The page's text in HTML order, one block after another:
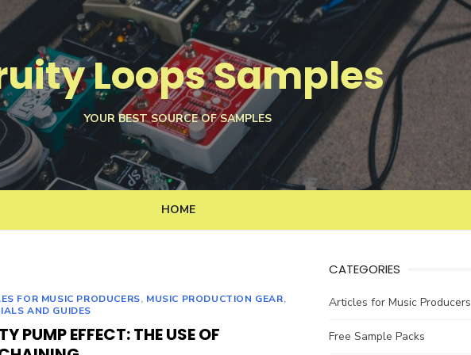
Loops Samples
YOUR BEST SOURCE OF SAMPLES
HOME
FOR MUSIC PRODUCERS, MUSIC PRODUCTION GEAR,
AND GUIDES
PUMP EFFECT: THE USE OF
CATEGORIES
Articles for Music Producers
Free Sample Packs